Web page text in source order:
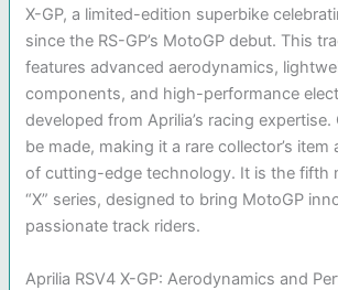
X-GP, a limited-edition superbike
since the RS-GP’s MotoGP debut. This
features advanced aerodynamics,
components, and high-performance
developed from Aprilia’s racing
be made, making it a rare collector’s
of cutting-edge technology. It is the fifth
“X” series, designed to bring MotoGP
passionate track riders.
Aprilia RSV4 X-GP: Aerodynamics and